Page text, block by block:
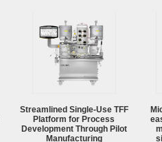
Streamlined Single-Use TFF
Platform for Process
Development Through Pilot
Manufacturing